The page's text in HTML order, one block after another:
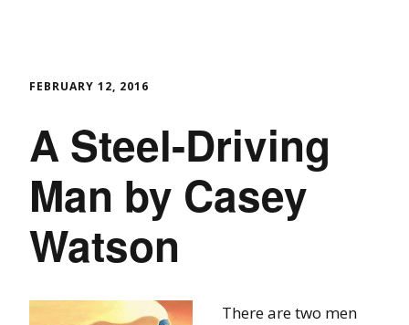
FEBRUARY 12, 2016
A Steel-Driving
Man by Casey
Watson
There are two men